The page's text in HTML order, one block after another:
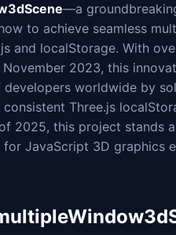
—a
to achieve seamless
and localStorage. With
2023, this
worldwide by
Three.js
2025, this project stands
JavaScript 3D graphics